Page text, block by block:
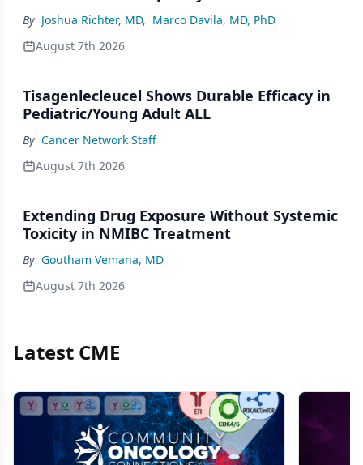
By Joshua Richter, MD, Marco Davila, MD, PhD
August 7th 2026
Tisagenlecleucel Shows Durable Efficacy in
Pediatric/Young Adult ALL
By Cancer Network Staff
August 7th 2026
Extending Drug Exposure Without Systemic
Toxicity in NMIBC Treatment
By Goutham Vemana, MD
August 7th 2026
Latest CME